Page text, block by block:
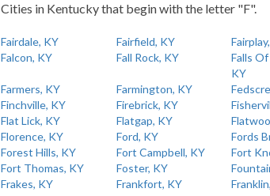
Cities in Kentucky that begin with the letter "F".
Fairdale, KY Fairfield, KY
Falcon, KY
Fall Rock, KY
Falls
KY
Farmers, KY
Farmington, KY
Finchville, KY
Firebrick, KY
Flat Lick, KY
Flatgap, KY
Florence, KY
Ford, KY Fords
Forest Hills, KY
Fort Campbell, KY Fort
Fort Thomas, KY
Foster, KY
Frakes, KY
Frankfort, KY